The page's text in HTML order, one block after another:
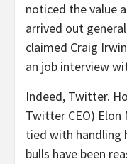
noticed the value
arrived out
claimed Craig
an job interview
Indeed, Twitter.
Twitter CEO) Elon
tied with handling
bulls have been